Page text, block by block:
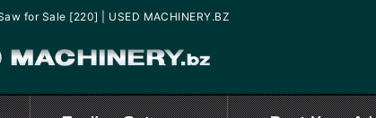
for Sale [220] | USED MACHINERY.BZ